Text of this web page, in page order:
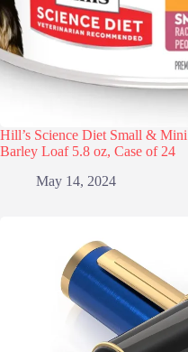
Hill’s Science Diet Small &
Barley Loaf 5.8 oz, Case of 24
May 14, 2024